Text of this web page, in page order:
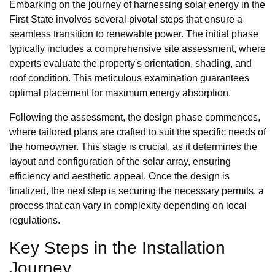
Embarking on the journey of harnessing solar energy in the
First State involves several pivotal steps that ensure a
seamless transition to renewable power. The initial phase
typically includes a comprehensive site assessment, where
experts evaluate the property's orientation, shading, and
roof condition. This meticulous examination guarantees
optimal placement for maximum energy absorption.
Following the assessment, the design phase commences,
where tailored plans are crafted to suit the specific needs of
the homeowner. This stage is crucial, as it determines the
layout and configuration of the solar array, ensuring
efficiency and aesthetic appeal. Once the design is
finalized, the next step is securing the necessary permits, a
process that can vary in complexity depending on local
regulations.
Key Steps in the Installation
Journey